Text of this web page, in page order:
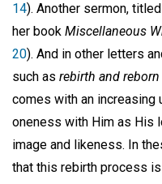
14). Another sermon,
her book Miscellaneous
20). And in other letters
such as rebirth and reborn
comes with an increasing
oneness with Him as His
image and likeness. In
that this rebirth process